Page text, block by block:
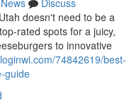
News
Discuss
doesn't need to be a
rated spots for a juicy,
to innovative
74842619/best-
guide